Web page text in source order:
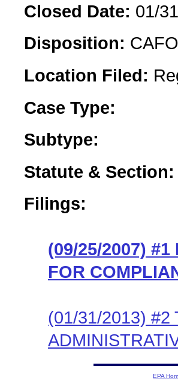
Closed Date: 01/
Disposition:
Location Filed:
Case Type:
Subtype:
Statute & Section:
Filings:
(09/25/2007) #1
FOR
(01/31/2013) #2
EPA